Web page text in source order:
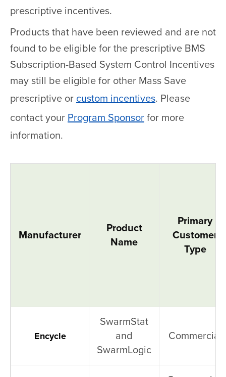
prescriptive incentives.
Products that have been reviewed and are not
found to be eligible for the prescriptive BMS
Subscription-Based System Control Incentives
may still be eligible for other Mass Save
prescriptive or custom incentives. Please
contact your Program Sponsor for more
information.
Manufacturer
Product
Name
Primary
Customer
Type
Encycle
SwarmStat
and
SwarmLogic
Commercial